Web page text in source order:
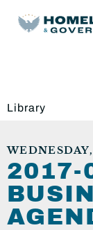
Library
2017-